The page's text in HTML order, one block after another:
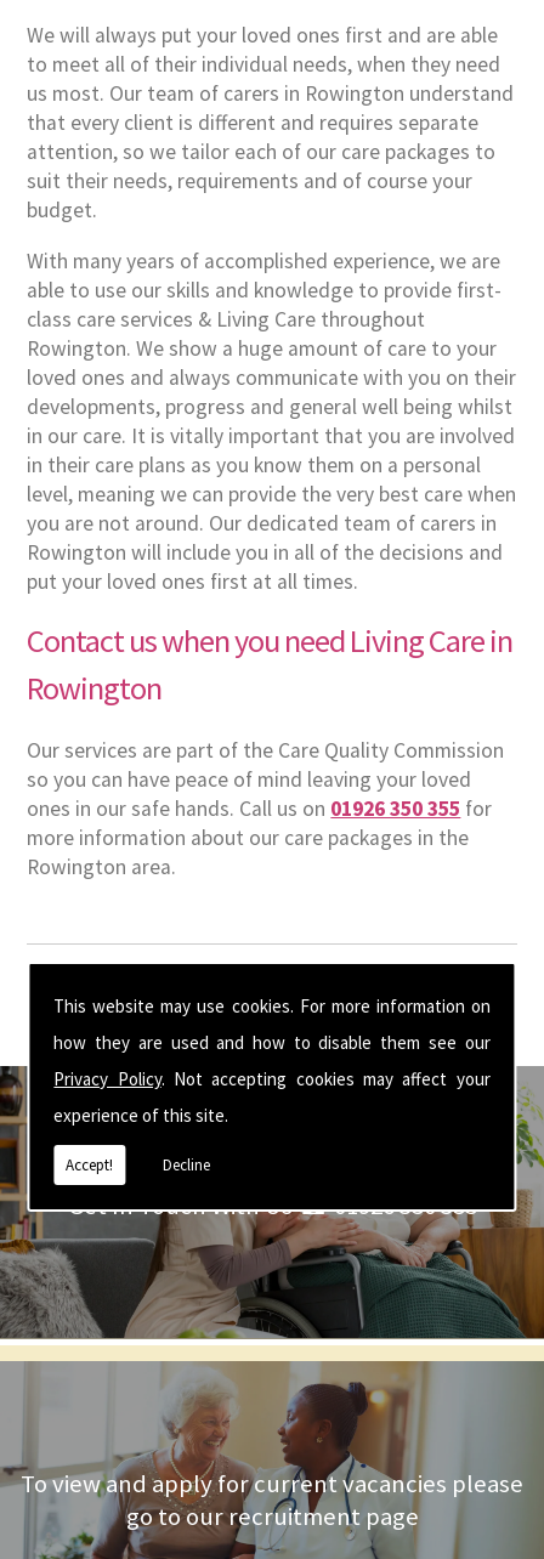
This website may use cookies. For more information on
how they are used and how to disable them see our
Privacy Policy. Not accepting cookies may affect your
experience of this site.
Accept! Decline
We will always put your loved ones first and are able
to meet all of their individual needs, when they need
us most. Our team of carers in Rowington understand
that every client is different and requires separate
attention, so we tailor each of our care packages to
suit their needs, requirements and of course your
budget.
With many years of accomplished experience, we are
able to use our skills and knowledge to provide first-
class care services & Living Care throughout
Rowington. We show a huge amount of care to your
loved ones and always communicate with you on their
developments, progress and general well being whilst
in our care. It is vitally important that you are involved
in their care plans as you know them on a personal
level, meaning we can provide the very best care when
you are not around. Our dedicated team of carers in
Rowington will include you in all of the decisions and
put your loved ones first at all times.
Contact us when you need Living Care in
Rowington
Our services are part of the Care Quality Commission
so you can have peace of mind leaving your loved
ones in our safe hands. Call us on 01926 350 355 for
more information about our care packages in the
Rowington area.
Get In Touch With Us ☎ 01926 350 355
To view and apply for current vacancies please
go to our recruitment page